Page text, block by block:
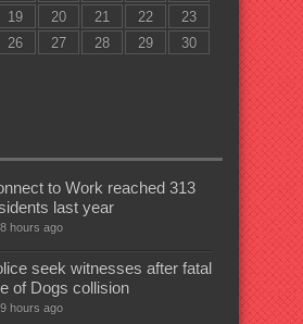
19 20 21 22
23
26 27 28 29
30
to Work reached 313
last year
8 hours ago
seek witnesses after fatal
of Dogs collision
9 hours ago